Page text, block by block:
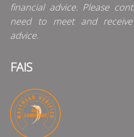
financial advice. Please
need to meet and
advice.
FAIS